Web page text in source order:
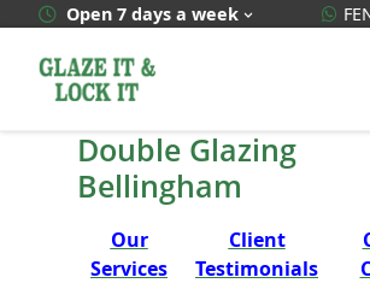
content
Open 7 days a week
Double Glazing
Bellingham
Our
Services
Client
Testimonials